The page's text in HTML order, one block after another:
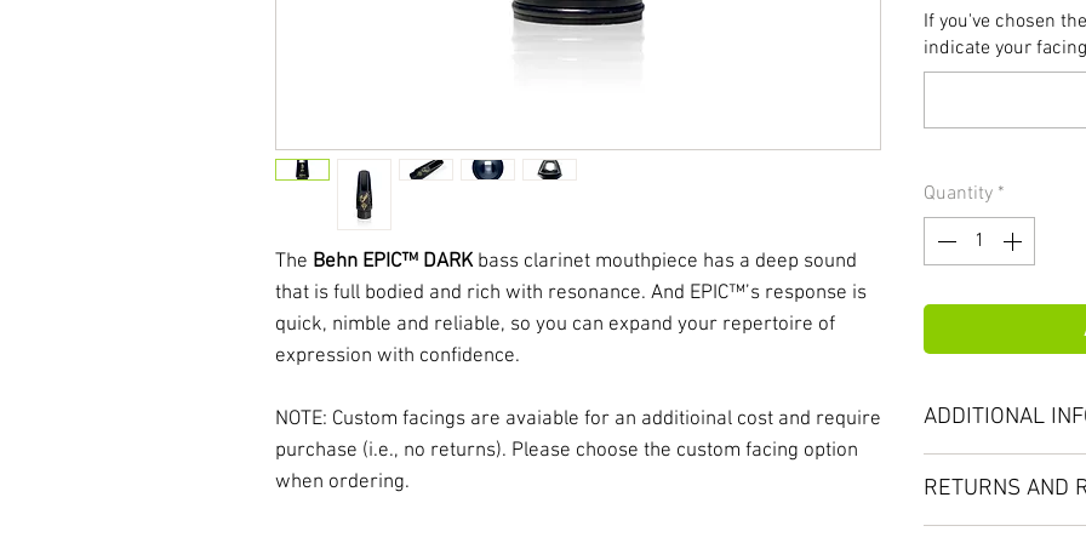
The Behn EPIC™ DARK bass clarinet mouthpiece has a deep sound
that is full bodied and rich with resonance. And EPIC™’s response is
quick, nimble and reliable, so you can expand your repertoire of
expression with confidence.
NOTE: Custom facings are avaiable for an additioinal cost and require
purchase (i.e., no returns). Please choose the custom facing option
when ordering.
If you've chosen
indicate your
Quantity *
ADDITIONAL
the highest
mouthpiece must
RETURNS AND